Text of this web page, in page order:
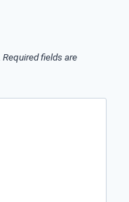
Required fields are